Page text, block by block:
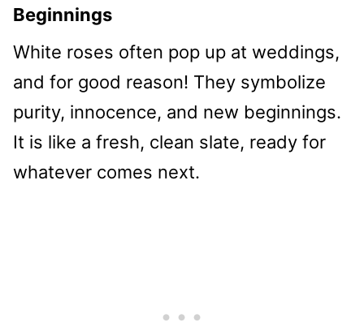
Beginnings
White roses often pop up at weddings,
and for good reason! They symbolize
purity, innocence, and new beginnings.
It is like a fresh, clean slate, ready for
whatever comes next.